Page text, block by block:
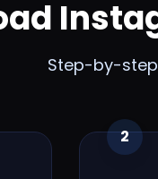
Step-by-step
2